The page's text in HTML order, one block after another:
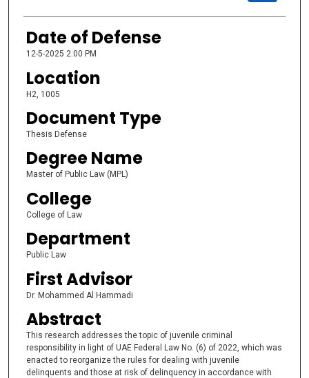
Date of Defense
12-5-2025 2:00 PM
Location
H2, 1005
Document Type
Thesis Defense
Degree Name
Master of Public Law (MPL)
College
College of Law
Department
Public Law
First Advisor
Dr. Mohammed Al Hammadi
Abstract
This research addresses the topic of juvenile criminal
responsibility in light of UAE Federal Law No. (6) of 2022, which was
enacted to reorganize the rules for dealing with juvenile
delinquents and those at risk of delinquency in accordance with